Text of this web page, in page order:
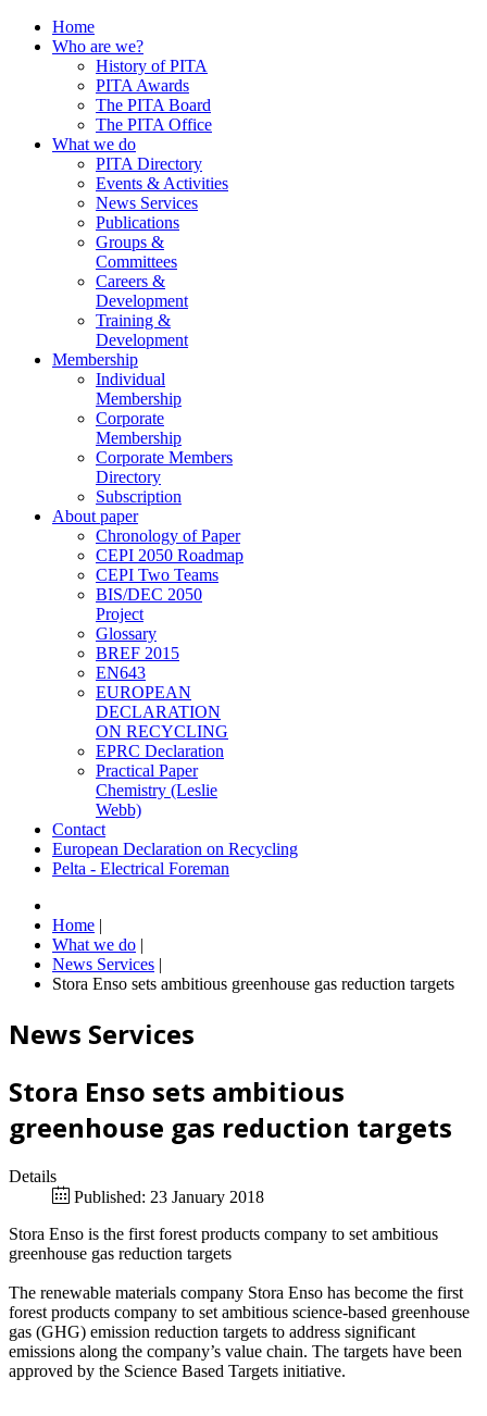
Home
Who are we?
History of PITA
PITA Awards
The PITA Board
The PITA Office
What we do
PITA Directory
Events & Activities
News Services
Publications
Groups &
Committees
Careers &
Development
Training &
Development
Membership
Individual
Membership
Corporate
Membership
Corporate Members
Directory
Subscription
About paper
Chronology of Paper
CEPI 2050 Roadmap
CEPI Two Teams
BIS/DEC 2050
Project
Glossary
BREF 2015
EN643
EUROPEAN
DECLARATION
ON RECYCLING
EPRC Declaration
Practical Paper
Chemistry (Leslie
Webb)
Contact
European Declaration on Recycling
Pelta - Electrical Foreman
Home |
What we do |
News Services |
Stora Enso sets ambitious greenhouse gas reduction targets
News Services
Stora Enso sets ambitious
greenhouse gas reduction targets
Details
Published: 23 January 2018
Stora Enso is the first forest products company to set ambitious
greenhouse gas reduction targets
The renewable materials company Stora Enso has become the first
forest products company to set ambitious science-based greenhouse
gas (GHG) emission reduction targets to address significant
emissions along the company’s value chain. The targets have been
approved by the Science Based Targets initiative.